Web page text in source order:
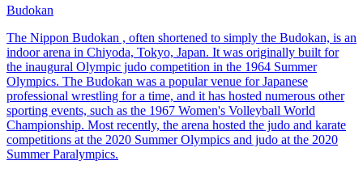
Budokan
The Nippon Budokan , often shortened to simply the Budokan, is an
indoor arena in Chiyoda, Tokyo, Japan. It was originally built for
the inaugural Olympic judo competition in the 1964 Summer
Olympics. The Budokan was a popular venue for Japanese
professional wrestling for a time, and it has hosted numerous other
sporting events, such as the 1967 Women's Volleyball World
Championship. Most recently, the arena hosted the judo and karate
competitions at the 2020 Summer Olympics and judo at the 2020
Summer Paralympics.